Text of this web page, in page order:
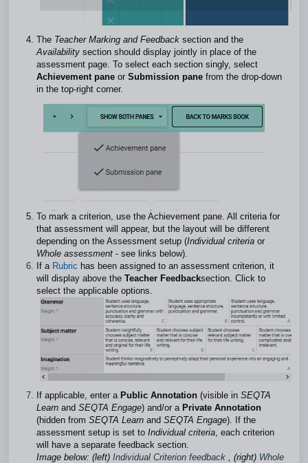
The Teacher Marking and Feedback section and the
Availability section should display jointly in place of the
assessment page. To select each section singly, select
Achievement pane or Submission pane from the drop-down
in the top-right corner.
To mark a criterion, use the Achievement pane. All criteria for
that assessment will appear, but the layout will be different
depending on the Assessment setup (Individual criteria or
Whole assessment - see links below).
If a Rubric has been assigned to an assessment criterion, it
will display above the Teacher Feedbacksection. Click to
select the applicable options.
If applicable, enter a Public Annotation (visible in SEQTA
Learn and SEQTA Engage) and/or a Private Annotation
(hidden from SEQTA Learn and SEQTA Engage). If the
assessment setup is set to Individual criteria , each criterion
will have a separate feedback section.
Image below: (left) Individual Criterion feedback , (right) Whole